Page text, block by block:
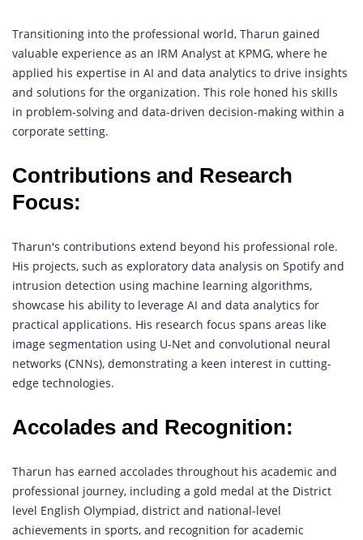
Transitioning into the professional world, Tharun gained
valuable experience as an IRM Analyst at KPMG, where he
applied his expertise in AI and data analytics to drive insights
and solutions for the organization. This role honed his skills
in problem-solving and data-driven decision-making within a
corporate setting.
Contributions and Research
Focus:
Tharun's contributions extend beyond his professional role.
His projects, such as exploratory data analysis on Spotify and
intrusion detection using machine learning algorithms,
showcase his ability to leverage AI and data analytics for
practical applications. His research focus spans areas like
image segmentation using U-Net and convolutional neural
networks (CNNs), demonstrating a keen interest in cutting-
edge technologies.
Accolades and Recognition:
Tharun has earned accolades throughout his academic and
professional journey, including a gold medal at the District
level English Olympiad, district and national-level
achievements in sports, and recognition for academic